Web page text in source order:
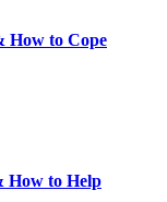
How to Cope
How to Help